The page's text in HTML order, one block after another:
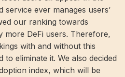
service ever manages users’
our ranking towards
more DeFi users. Therefore,
with and without this
to eliminate it. We also decided
index, which will be